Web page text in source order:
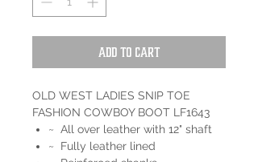
Add to Cart
OLD WEST LADIES SNIP TOE
FASHION COWBOY BOOT LF1643
~ All over leather with 12" shaft
~ Fully leather lined